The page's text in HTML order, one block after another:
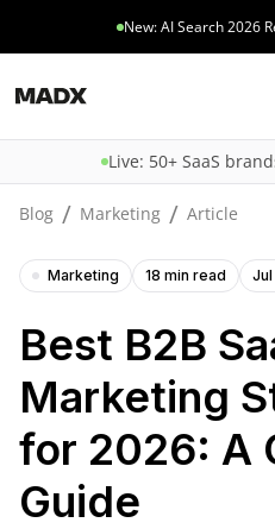
New: AI Search 2026
Live: 50+ SaaS
Blog / Marketing / Article
Marketing 18 min read
Best B2B
Marketing
for 2026: A
Guide